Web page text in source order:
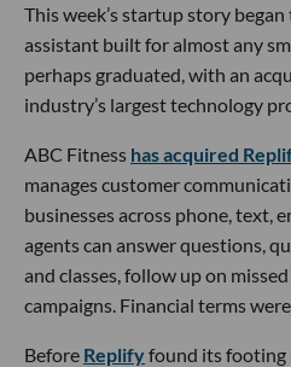
This week’s startup story
assistant built for almost any
perhaps graduated, with an
industry’s largest technology
ABC Fitness has acquired
manages customer
businesses across phone, text,
agents can answer questions,
and classes, follow up on
campaigns. Financial terms
Before Replifyfound its footing